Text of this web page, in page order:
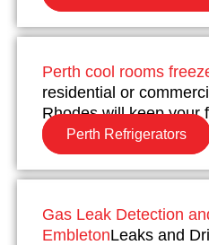
Perth cool rooms
residential or
Rhodes will keep your
Perth Refrigerators
Gas Leak Detection
EmbletonLeaks and